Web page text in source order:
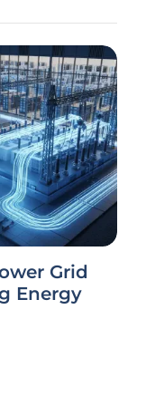
Grid
Energy